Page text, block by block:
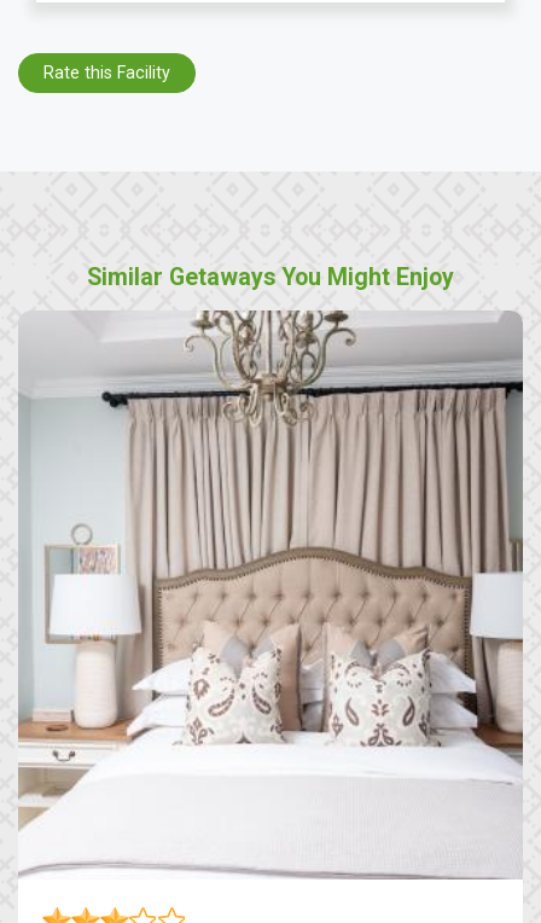
Rate this Facility
Similar Getaways You Might Enjoy